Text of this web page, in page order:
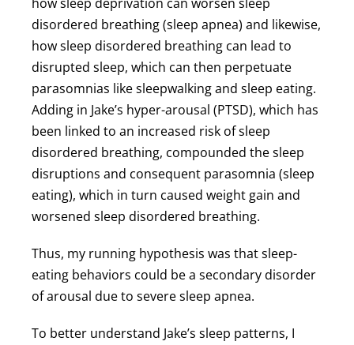
disordered breathing (sleep apnea) and likewise,
how sleep disordered breathing can lead to
disrupted sleep, which can then perpetuate
parasomnias like sleepwalking and sleep eating.
Adding in Jake’s hyper-arousal (PTSD), which has
been linked to an increased risk of sleep
disordered breathing, compounded the sleep
disruptions and consequent parasomnia (sleep
eating), which in turn caused weight gain and
worsened sleep disordered breathing.
Thus, my running hypothesis was that sleep-
eating behaviors could be a secondary disorder
of arousal due to severe sleep apnea.
To better understand Jake’s sleep patterns, I